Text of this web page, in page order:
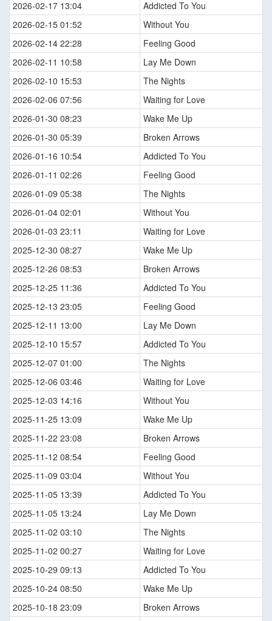
2026-02-17 13:04
Addicted To You
2026-02-15 01:52
Without You
2026-02-14 22:28
Feeling Good
2026-02-11 10:58
Lay Me Down
2026-02-10 15:53
The Nights
2026-02-06 07:56
Waiting for Love
2026-01-30 08:23
Wake Me Up
2026-01-30 05:39
Broken Arrows
2026-01-16 10:54
Addicted To You
2026-01-11 02:26
Feeling Good
2026-01-09 05:38
The Nights
2026-01-04 02:01
Without You
2026-01-03 23:11
Waiting for Love
2025-12-30 08:27
Wake Me Up
2025-12-26 08:53
Broken Arrows
2025-12-25 11:36
Addicted To You
2025-12-13 23:05
Feeling Good
2025-12-11 13:00
Lay Me Down
2025-12-10 15:57
Addicted To You
2025-12-07 01:00
The Nights
2025-12-06 03:46
Waiting for Love
2025-12-03 14:16
Without You
2025-11-25 13:09
Wake Me Up
2025-11-22 23:08
Broken Arrows
2025-11-12 08:54
Feeling Good
2025-11-09 03:04
Without You
2025-11-05 13:39
Addicted To You
2025-11-05 13:24
Lay Me Down
2025-11-02 03:10
The Nights
2025-11-02 00:27
Waiting for Love
2025-10-29 09:13
Addicted To You
2025-10-24 08:50
Wake Me Up
2025-10-18 23:09
Broken Arrows